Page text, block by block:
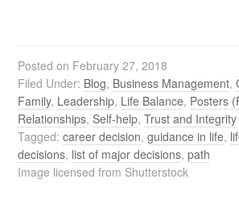
Posted on February 27, 2018
Filed Under: Blog, Business Management,
Family, Leadership, Life Balance, Posters
Relationships,Self-help,Trust and Integrity
Tagged:career decision,guidance in life,
decisions, list of major decisions,path
Image licensed from Shutterstock